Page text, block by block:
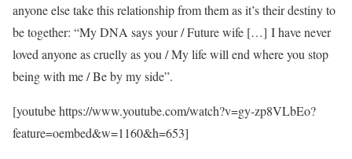
anyone else take this relationship from them as it’s their destiny to
be together: “My DNA says your / Future wife […] I have never
loved anyone as cruelly as you / My life will end where you stop
being with me / Be by my side”.
[youtube https://www.youtube.com/watch?v=gy-zp8VLbEo?
feature=oembed&w=1160&h=653]